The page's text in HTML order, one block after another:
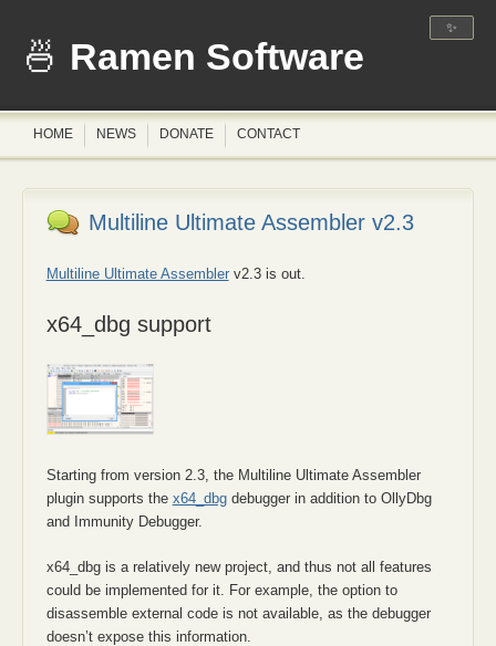
✨
Ramen Software
HOME NEWS DONATE CONTACT
Multiline Ultimate Assembler v2.3
Multiline Ultimate Assemblerv2.3 is out.
x64_dbg support
Starting from version 2.3, the Multiline Ultimate Assembler
plugin supports the x64_dbgdebugger in addition to OllyDbg
and Immunity Debugger.
x64_dbg is a relatively new project, and thus not all features
could be implemented for it. For example, the option to
disassemble external code is not available, as the debugger
doesn’t expose this information.